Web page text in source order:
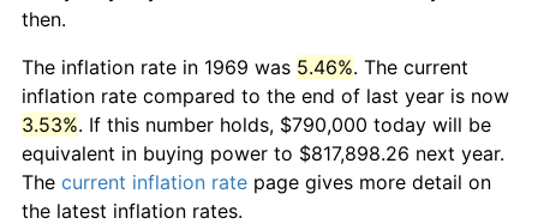
then.
The inflation rate in 1969 was 5.46%. The current
inflation rate compared to the end of last year is now
3.53%. If this number holds, $790,000 today will be
equivalent in buying power to $817,898.26 next year.
The current inflation rate page gives more detail on
the latest inflation rates.